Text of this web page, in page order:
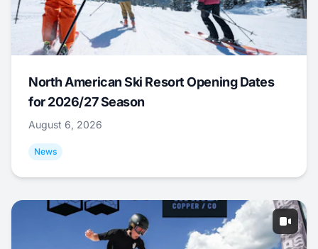
North American Ski Resort Opening Dates
for 2026/27 Season
August 6, 2026
News